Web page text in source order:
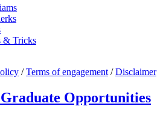
& Tricks
/ Terms of engagement / Disclaimer
Opportunities